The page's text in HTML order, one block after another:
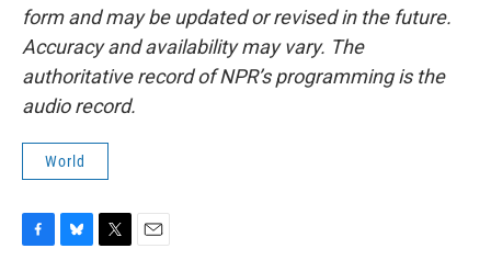
form and may be updated or revised in the future.
Accuracy and availability may vary. The
authoritative record of NPR’s programming is the
audio record.
World